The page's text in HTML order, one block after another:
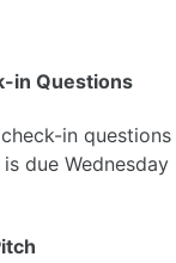
in Questions
in questions
due Wednesday